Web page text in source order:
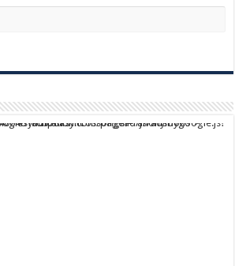
pagead/js/adsbygoogle.js?client=ca-pub-9824064818957875" crossorigin="anonymous">